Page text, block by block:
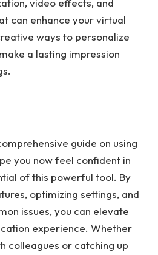
can enhance your virtual
ways to personalize
a lasting impression
guide on using
you now feel confident in
of this powerful tool. By
optimizing settings, and
issues, you can elevate
experience. Whether
colleagues or catching up